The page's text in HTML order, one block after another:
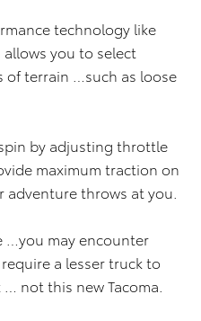
technology like
you to select
of terrain …such as loose
by adjusting throttle
maximum traction on
throws at you.
…you may encounter
a lesser truck to
not this new Tacoma.